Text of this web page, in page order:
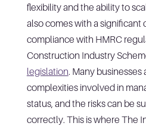
flexibility and the ability to
also comes with a significant
compliance with HMRC
Construction Industry
legislation. Many
complexities involved in
status, and the risks can be
correctly. This is where The